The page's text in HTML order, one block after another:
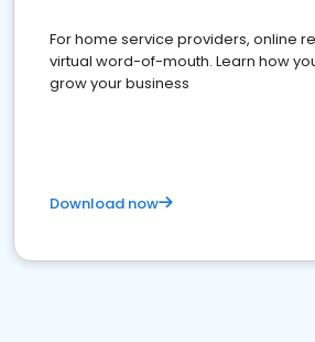
For home service providers, online
virtual word-of-mouth. Learn how
grow your business
Download now